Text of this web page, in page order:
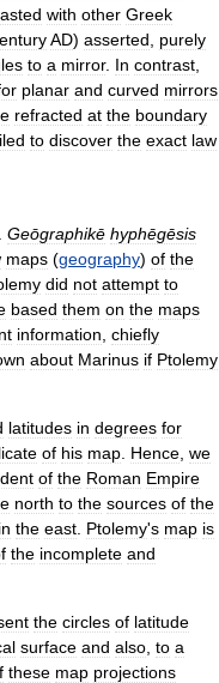
with other Greek
AD) asserted
purely
to a mirror. In contrast
planar and curved mirrors
refracted at the boundary
to discover the exact law
Geōgraphikē hyphēgēsis
maps (geography) of the
did not attempt to
based them on the maps
information chiefly
about Marinus if Ptolemy
latitudes in degrees for
of his map Hence we
of the Roman Empire
north to the sources of the
in the east Ptolemy's map is
the incomplete and
the circles of latitude
surface and also to a
these map projections